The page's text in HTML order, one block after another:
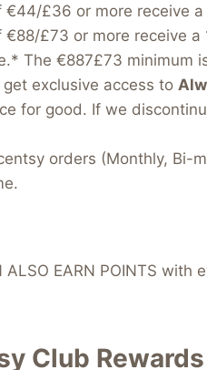
€44/£36 or more receive a
€88/£73 or more receive
The €887£73 minimum
exclusive access to
for good. If we
orders (Monthly, Bi-
ALSO EARN POINTS with
Club